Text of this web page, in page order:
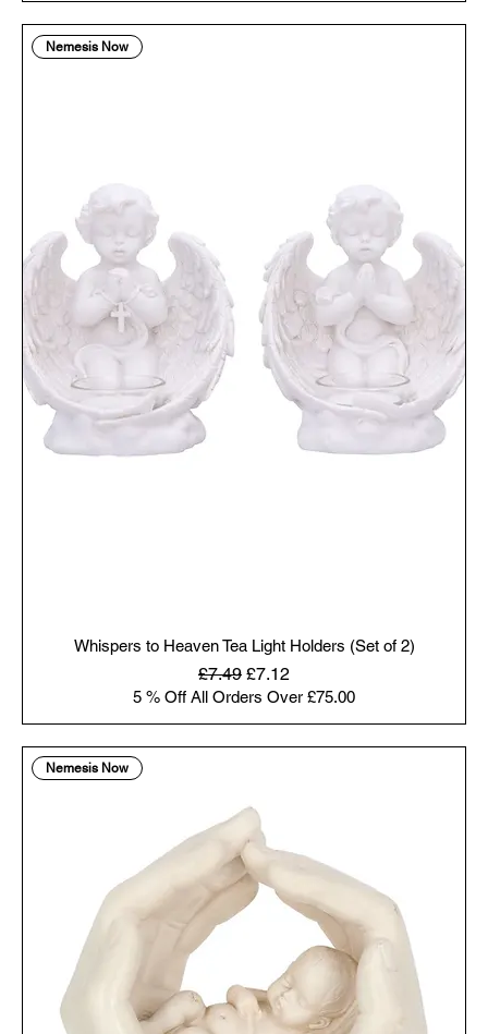
Nemesis Now
Whispers to Heaven Tea Light Holders (Set of 2)
Regular Price
£7.49 Sale Price
£7.12
5 % Off All Orders Over £75.00
Nemesis Now